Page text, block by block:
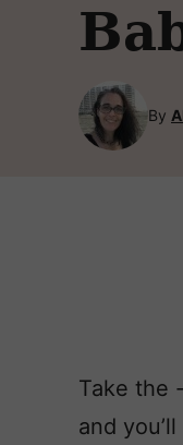
By
Take the
and